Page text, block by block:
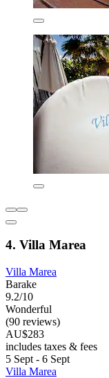
4. Villa Marea
Villa Marea
Barake
9.2/10
Wonderful
(90 reviews)
AU$283
includes taxes & fees
5 Sept - 6 Sept
Villa Marea